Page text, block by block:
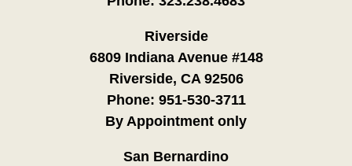
Riverside
6809 Indiana Avenue #148
Riverside, CA 92506
Phone: 951-530-3711
By Appointment only
San Bernardino